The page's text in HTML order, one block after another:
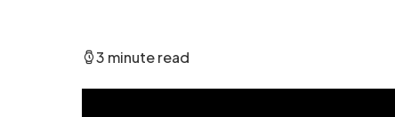
3 minute read